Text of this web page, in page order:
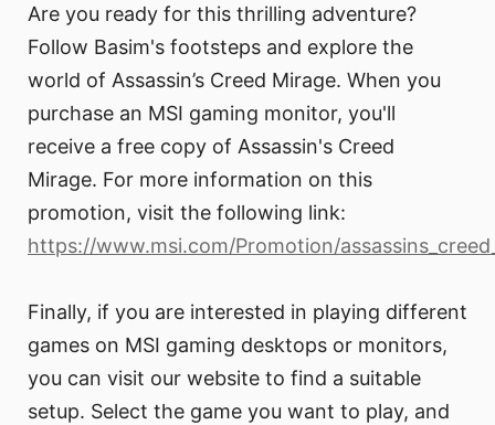
Are you ready for this thrilling adventure?
Follow Basim's footsteps and explore the
world of Assassin’s Creed Mirage. When you
purchase an MSI gaming monitor, you'll
receive a free copy of Assassin's Creed
Mirage. For more information on this
promotion, visit the following link:
https://www.msi.com/Promotion/
Finally, if you are interested in playing different
games on MSI gaming desktops or monitors,
you can visit our website to find a suitable
setup. Select the game you want to play, and